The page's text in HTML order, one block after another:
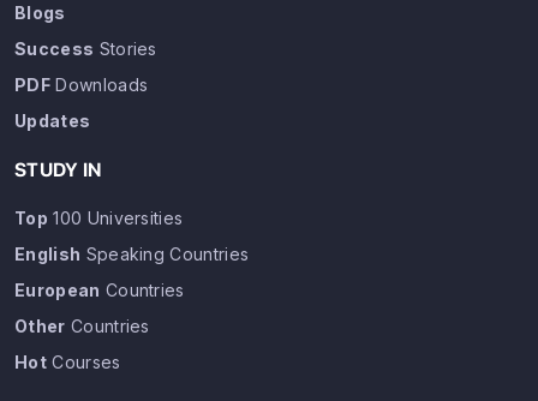
Blogs
Success Stories
PDFDownloads
Updates
STUDY IN
Top 100 Universities
English Speaking Countries
European Countries
Other Countries
HotCourses